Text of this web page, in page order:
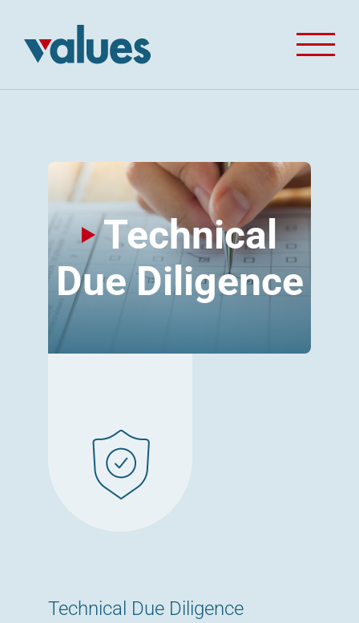
Technical
Due Diligence
Technical Due Diligence